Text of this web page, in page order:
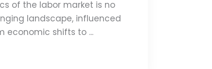
of the labor market is no
landscape, influenced
economic shifts to ...